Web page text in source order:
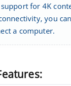
for 4K
you
a computer.